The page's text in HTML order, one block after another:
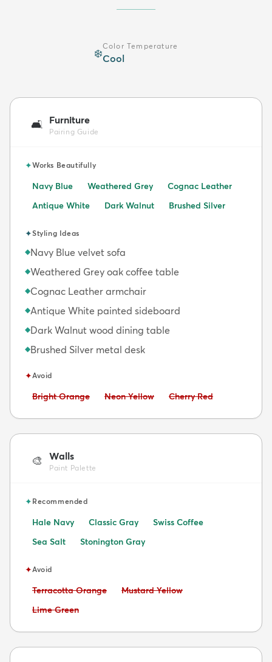
❄️
Color Temperature
Cool
🛋️ Furniture
Pairing Guide
✦Works Beautifully
Navy Blue Weathered Grey
Cognac Leather
Antique White
Dark Walnut Brushed Silver
✦Styling Ideas
◆Navy Blue velvet sofa
◆Weathered Grey oak coffee table
◆Cognac Leather armchair
◆Antique White painted sideboard
◆Dark Walnut wood dining table
◆Brushed Silver metal desk
✦Avoid
Avoid:
Bright Orange Avoid:
Neon Yellow Avoid:
Cherry Red
🎨 Walls
Paint Palette
✦Recommended
Hale Navy Classic Gray
Swiss Coffee
Sea Salt
Stonington Gray
✦Avoid
Avoid:
Terracotta Orange Avoid:
Mustard Yellow
Avoid:
Lime Green